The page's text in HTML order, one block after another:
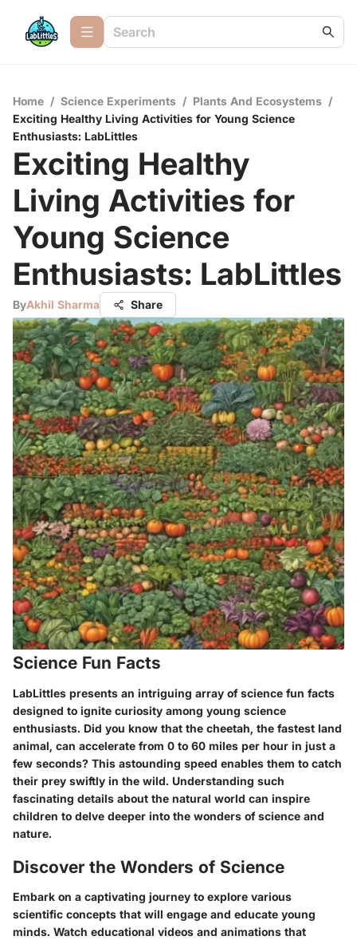
Home / Science Experiments / Plants And Ecosystems /
Exciting Healthy Living Activities for Young Science
Enthusiasts: LabLittles
Exciting Healthy
Living Activities for
Young Science
Enthusiasts: LabLittles
ByAkhil Sharma Share
Science Fun Facts
LabLittles presents an intriguing array of science fun facts
designed to ignite curiosity among young science
enthusiasts. Did you know that the cheetah, the fastest land
animal, can accelerate from 0 to 60 miles per hour in just a
few seconds? This astounding speed enables them to catch
their prey swiftly in the wild. Understanding such
fascinating details about the natural world can inspire
children to delve deeper into the wonders of science and
nature.
Discover the Wonders of Science
Embark on a captivating journey to explore various
scientific concepts that will engage and educate young
minds. Watch educational videos and animations that